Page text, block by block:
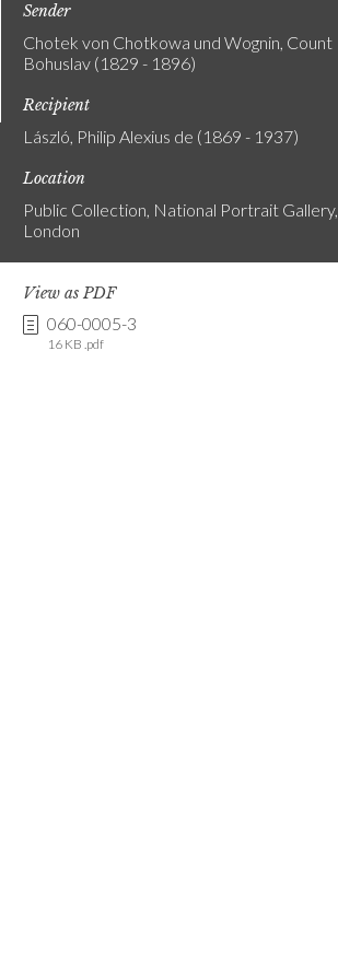
Sender
Chotek von Chotkowa und Wognin, Count
Bohuslav (1829 - 1896)
Recipient
László, Philip Alexius de (1869 - 1937)
Location
Public Collection, National Portrait Gallery,
London
View as PDF
060-0005-3
16 KB .pdf